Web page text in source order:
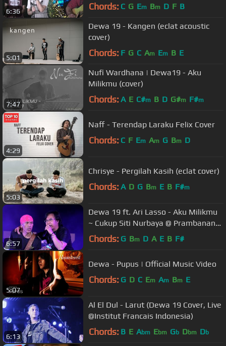
6:36 Chords: C G Em Bm D F B
5:01
Dewa 19 - Kangen (eclat acoustic
cover)
Chords: F G C Am Em B E
7:47
Nufi Wardhana | Dewa19 - Aku
Milikmu (cover)
Chords: A E C#m B D G#m F#m
4:29
Naff - Terendap Laraku Felix Cover
Chords: C F Em Am G Bm D
5:03
Chrisye - Pergilah Kasih (eclat cover)
Chords: A D G Bm E B F#m
6:57
Dewa 19 ft. Ari Lasso - Aku Milikmu
~ Cukup Siti Nurbaya @ Prambanan
Jazz 2018 [HD]
Chords: G Bm D A E B F#
5:07
Dewa - Pupus | Official Music Video
Chords: G D C Em Am Bm E
6:13
Al El Dul - Larut (Dewa 19 Cover, Live
@Institut Francais Indonesia)
Chords: B E Abm Ebm Gb Dbm Db